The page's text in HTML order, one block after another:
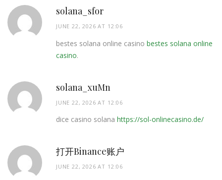
solana_sfor
JUNE 22, 2026 AT 12:06
bestes solana online casino bestes solana online
casino.
solana_xuMn
JUNE 22, 2026 AT 12:06
dice casino solana https://sol-onlinecasino.de/
打开Binance账户
JUNE 22, 2026 AT 12:06